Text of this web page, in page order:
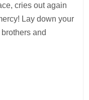
cries out again
Lay down your
and